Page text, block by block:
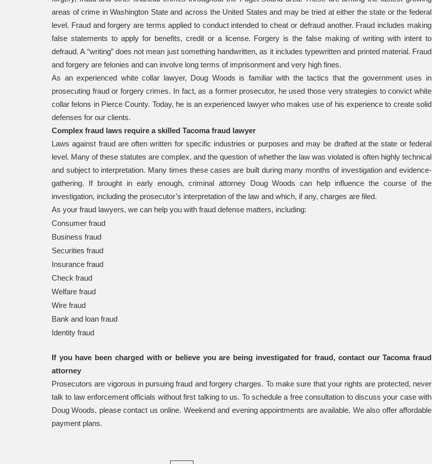
areas of crime in Washington State and across the United States and may be tried at either the state or the federal
level. Fraud and forgery are terms applied to conduct intended to cheat or defraud another. Fraud includes making
false statements to apply for benefits, credit or a license. Forgery is the false making of writing with intent to
defraud. A “writing” does not mean just something handwritten, as it includes typewritten and printed material. Fraud
and forgery are felonies and can involve long terms of imprisonment and very high fines.
As an experienced white collar lawyer, Doug Woods is familiar with the tactics that the government uses in
prosecuting fraud or forgery crimes. In fact, as a former prosecutor, he used those very strategies to convict white
collar felons in Pierce County. Today, he is an experienced lawyer who makes use of his experience to create solid
defenses for our clients.
Complex fraud laws require a skilled Tacoma fraud lawyer
Laws against fraud are often written for specific industries or purposes and may be drafted at the state or federal
level. Many of these statutes are complex, and the question of whether the law was violated is often highly technical
and subject to interpretation. Many times these cases are built during many months of investigation and evidence-
gathering. If brought in early enough, criminal attorney Doug Woods can help influence the course of the
investigation, including the prosecutor’s interpretation of the law and which, if any, charges are filed.
As your fraud lawyers, we can help you with fraud defense matters, including:
Consumer fraud
Business fraud
Securities fraud
Insurance fraud
Check fraud
Welfare fraud
Wire fraud
Bank and loan fraud
Identity fraud
If you have been charged with or believe you are being investigated for fraud, contact our Tacoma fraud
attorney
Prosecutors are vigorous in pursuing fraud and forgery charges. To make sure that your rights are protected, never
talk to law enforcement officials without first talking to us. To schedule a free consultation to discuss your case with
Doug Woods, please contact us online. Weekend and evening appointments are available. We also offer affordable
payment plans.